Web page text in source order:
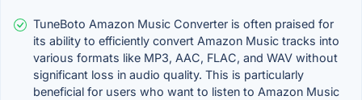
TuneBoto Amazon Music Converter is often praised for
its ability to efficiently convert Amazon Music tracks into
various formats like MP3, AAC, FLAC, and WAV without
significant loss in audio quality. This is particularly
beneficial for users who want to listen to Amazon Music